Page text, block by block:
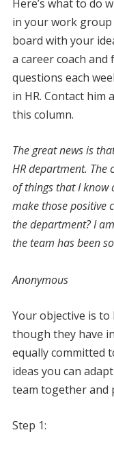
Here’s what to do
in your work group
board with your
a career coach
questions each
in HR. Contact him
this column.
The great news is
HR department. The
of things that I know
make those positive
the department? I
the team has been
Anonymous
Your objective is
though they have
equally committed
ideas you can
team together and
Step 1: